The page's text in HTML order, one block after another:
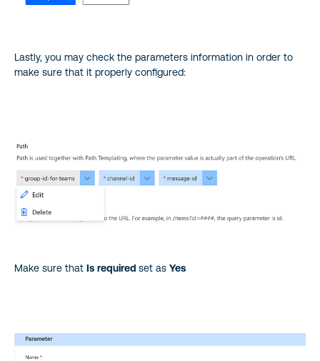
Lastly, you may check the parameters information in order to
make sure that it properly configured:
Make sure that Is required set as Yes